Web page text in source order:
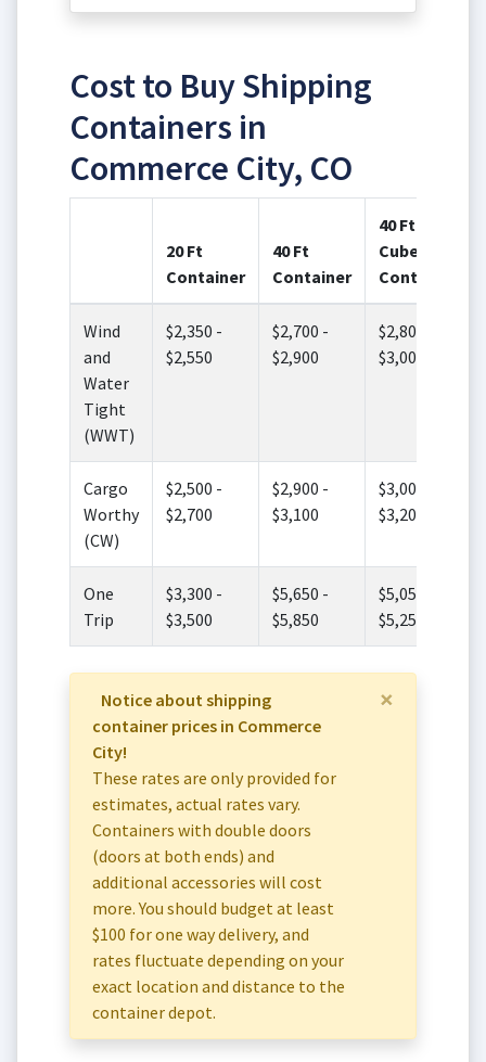
Cost to Buy Shipping
Containers in
Commerce City, CO
20 Ft
Container
40 Ft
Container
40 Ft High
Cube
Container
Wind
and
Water
Tight
(WWT)
$2,350 -
$2,550
$2,700 -
$2,900
$2,800 -
$3,000
Cargo
Worthy
(CW)
$2,500 -
$2,700
$2,900 -
$3,100
$3,000 -
$3,200
One
Trip
$3,300 -
$3,500
$5,650 -
$5,850
$5,050 -
$5,250
×
Notice about shipping
container prices in Commerce
City!
These rates are only provided for
estimates, actual rates vary.
Containers with double doors
(doors at both ends) and
additional accessories will cost
more. You should budget at least
$100 for one way delivery, and
rates fluctuate depending on your
exact location and distance to the
container depot.